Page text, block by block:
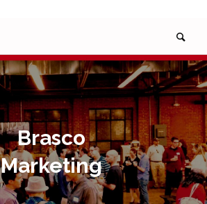
Brasco
Marketing